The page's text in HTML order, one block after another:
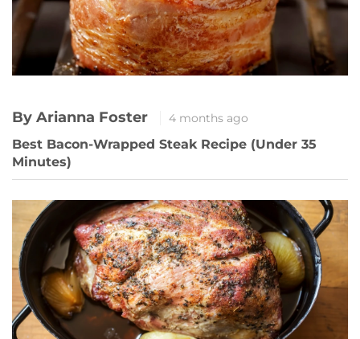
By Arianna Foster 4 months ago
Best Bacon-Wrapped Steak Recipe (Under 35
Minutes)